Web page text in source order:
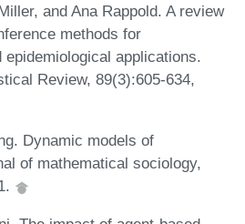
and Ana Rappold. A review
methods for
epidemiological applications.
Review, 89(3):605-634,
Dynamic models of
of mathematical sociology,